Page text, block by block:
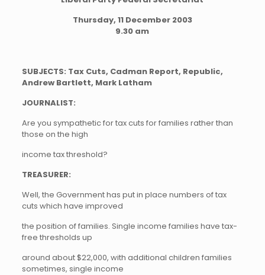
Thursday, 11 December 2003
9.30 am
SUBJECTS: Tax Cuts, Cadman Report, Republic,
Andrew Bartlett, Mark Latham
JOURNALIST:
Are you sympathetic for tax cuts for families rather than
those on the high
income tax threshold?
TREASURER:
Well, the Government has put in place numbers of tax
cuts which have improved
the position of families. Single income families have tax-
free thresholds up
around about $22,000, with additional children families
sometimes, single income